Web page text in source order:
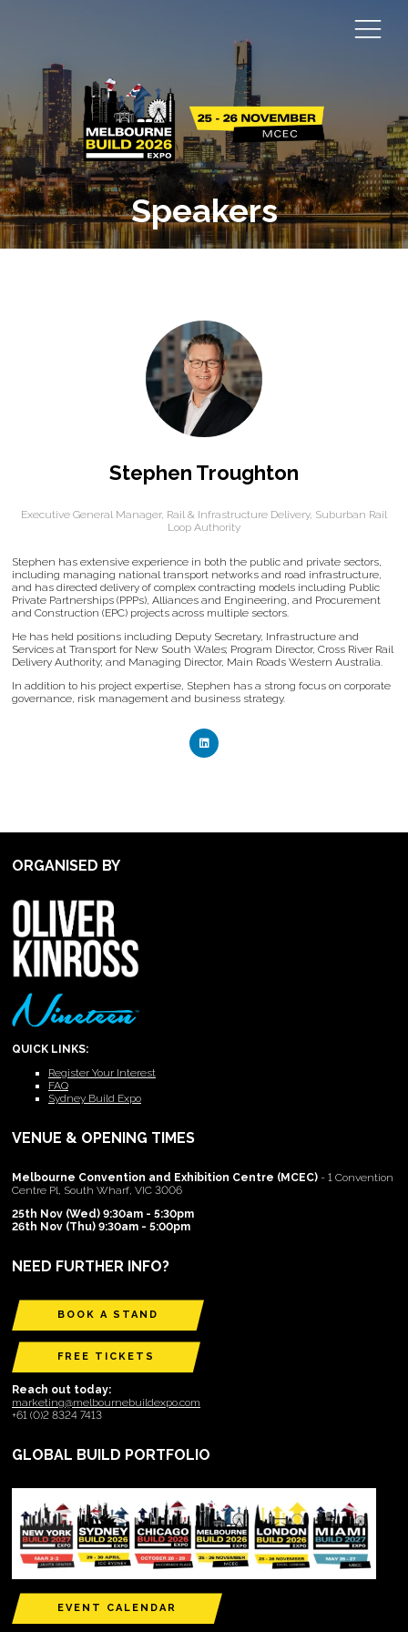
Speakers
Stephen Troughton
Executive General Manager, Rail & Infrastructure Delivery, Suburban Rail
Loop Authority
Stephen has extensive experience in both the public and private sectors,
including managing national transport networks and road infrastructure,
and has directed delivery of complex contracting models including Public
Private Partnerships (PPPs), Alliances and Engineering, and Procurement
and Construction (EPC) projects across multiple sectors.
He has held positions including Deputy Secretary, Infrastructure and
Services at Transport for New South Wales; Program Director, Cross River Rail
Delivery Authority; and Managing Director, Main Roads Western Australia.
In addition to his project expertise, Stephen has a strong focus on corporate
governance, risk management and business strategy.
ORGANISED BY
QUICK LINKS:
Register Your Interest
FAQ
Sydney Build Expo
VENUE & OPENING TIMES
Melbourne Convention and Exhibition Centre (MCEC) - 1 Convention
Centre Pl, South Wharf, VIC 3006
25th Nov (Wed) 9:30am - 5:30pm
26th Nov (Thu) 9:30am - 5:00pm
NEED FURTHER INFO?
BOOK A STAND
FREE TICKETS
Reach out today:
marketing@melbournebuildexpo.com
+61 (0)2 8324 7413
GLOBAL BUILD PORTFOLIO
EVENT CALENDAR